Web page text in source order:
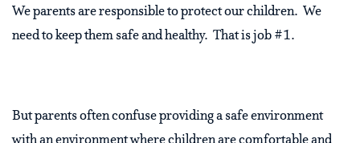
We parents are responsible to protect our children. We
need to keep them safe and healthy. That is job #1.
But parents often confuse providing a safe environment